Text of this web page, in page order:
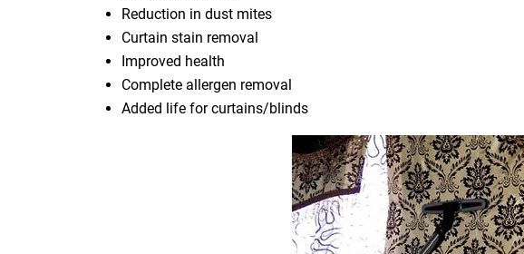
Reduction in dust mites
Curtain stain removal
Improved health
Complete allergen removal
Added life for curtains/blinds